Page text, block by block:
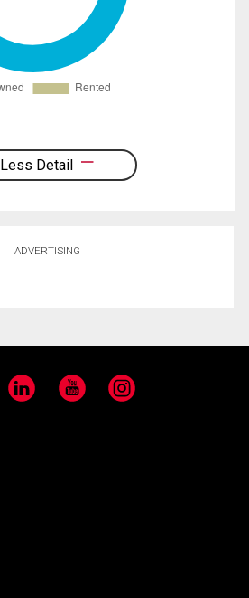
Less Detail
ADVERTISING
LinkedIn YouTube Instagram